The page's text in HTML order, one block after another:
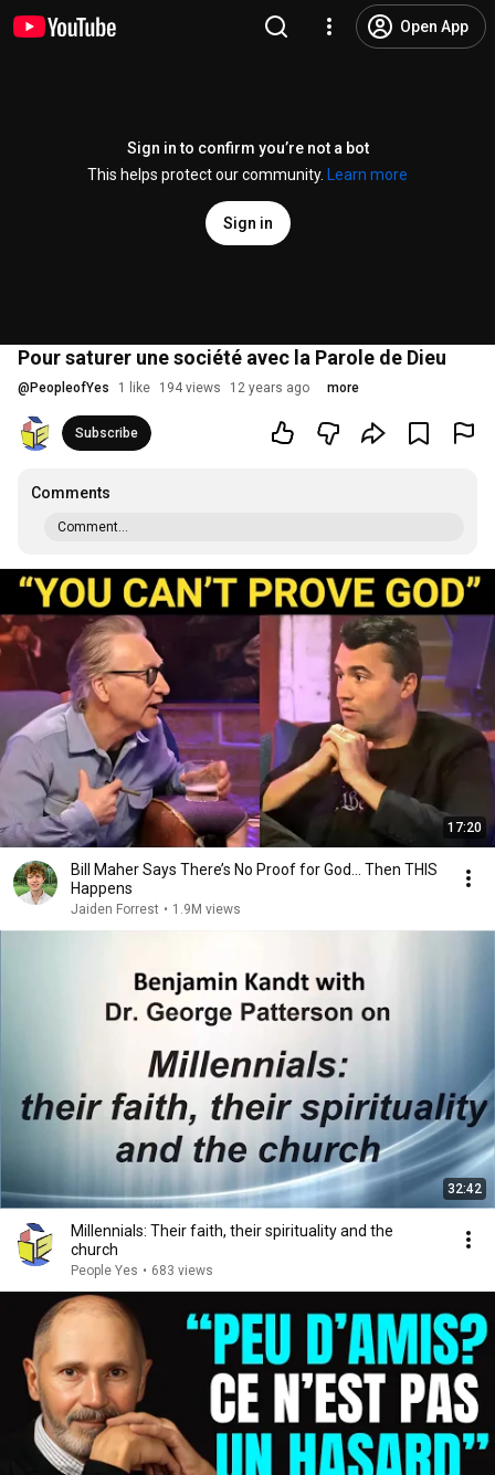
Open App
Sign in to confirm you’re not a bot
This helps protect our community.
Learn more
Sign in
Pour saturer une société avec la Parole de Dieu
@ PeopleofYes 1 like 194 views 12 years ago more
Subscribe
Comments
Comment...
17:20
Bill Maher Says There’s No Proof for God... Then THIS
Happens
Jaiden Forrest • 1.9M views
32:42
Millennials: Their faith, their spirituality and the
church
People Yes • 683 views